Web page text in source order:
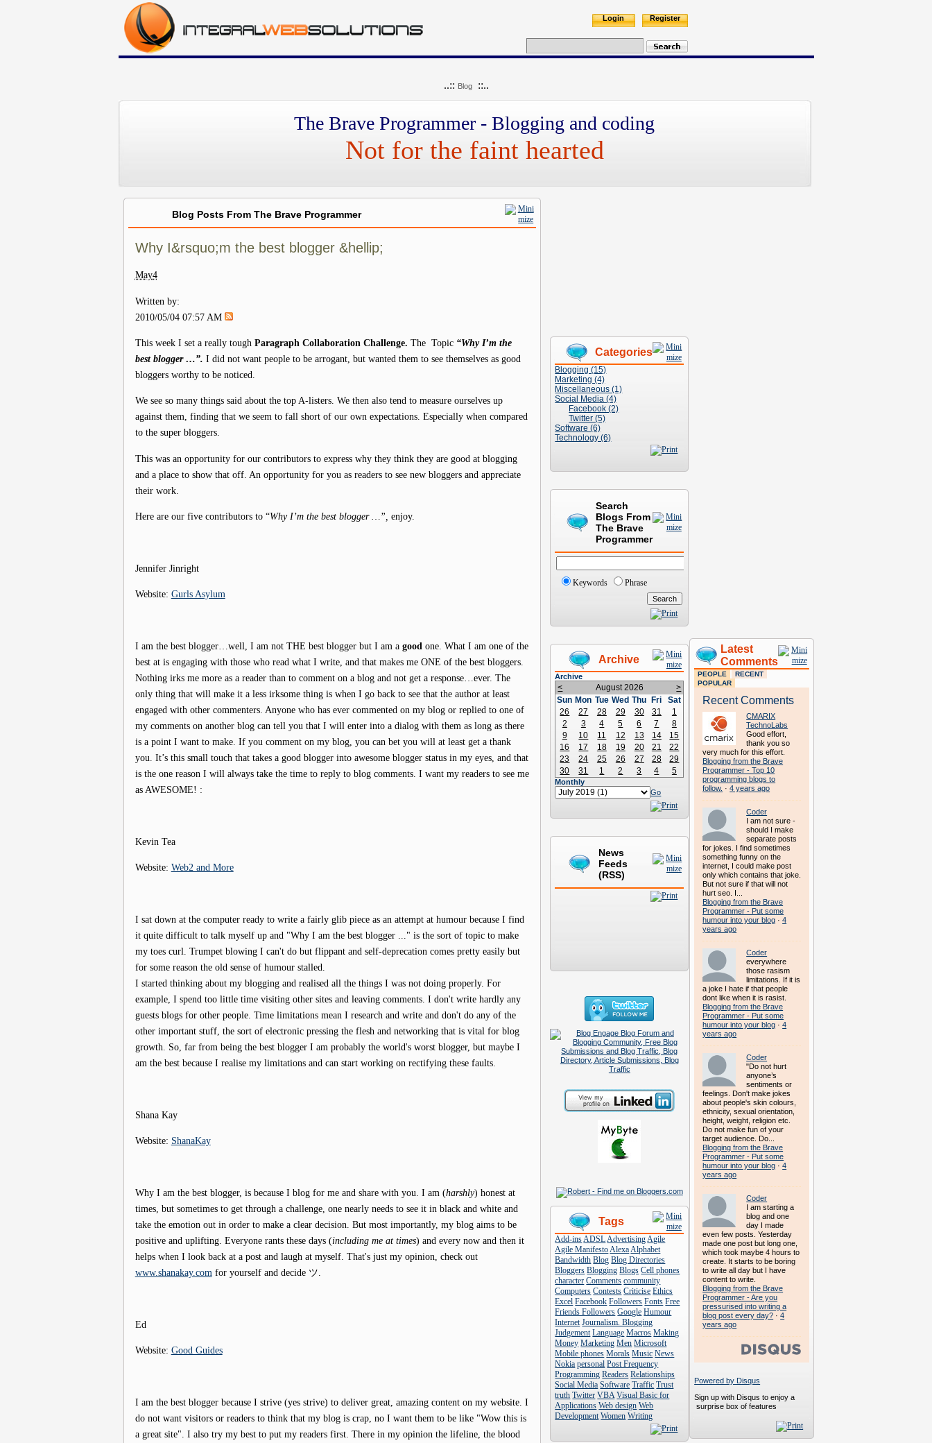
Register
Login
..:: Blog::..
The Brave Programmer - Blogging and coding
Not for the faint hearted
Blog Posts From The Brave Programmer
Why I&rsquo;m the best blogger &hellip;
May4
Written by:
2010/05/04 07:57 AM
This week I set a really tough Paragraph Collaboration Challenge. The Topic “Why I’m the
best blogger …”. I did not want people to be arrogant, but wanted them to see themselves as good
bloggers worthy to be noticed.
We see so many things said about the top A-listers. We then also tend to measure ourselves up
against them, finding that we seem to fall short of our own expectations. Especially when compared
to the super bloggers.
This was an opportunity for our contributors to express why they think they are good at blogging
and a place to show that off. An opportunity for you as readers to see new bloggers and appreciate
their work.
Here are our five contributors to “Why I’m the best blogger …”, enjoy.
Jennifer Jinright
Website: Gurls Asylum
I am the best blogger…well, I am not THE best blogger but I am a good one. What I am one of the
best at is engaging with those who read what I write, and that makes me ONE of the best bloggers.
Nothing irks me more as a reader than to comment on a blog and not get a response…ever. The
only thing that will make it a less irksome thing is when I go back to see that the author at least
engaged with other commenters. Anyone who has ever commented on my blog or replied to one of
my comments on another blog can tell you that I will enter into a dialog with them as long as there
is a point I want to make. If you comment on my blog, you can bet you will at least get a thank
you. It’s this small touch that takes a good blogger into awesome blogger status in my eyes, and that
is the one reason I will always take the time to reply to blog comments. I want my readers to see me
as AWESOME! :
Kevin Tea
Website: Web2 and More
I sat down at the computer ready to write a fairly glib piece as an attempt at humour because I find
it quite difficult to talk myself up and "Why I am the best blogger ..." is the sort of topic to make
my toes curl. Trumpet blowing I can't do but flippant and self-deprecation comes pretty easily but
for some reason the old sense of humour stalled.
I started thinking about my blogging and realised all the things I was not doing properly. For
example, I spend too little time visiting other sites and leaving comments. I don't write hardly any
guests blogs for other people. Time limitations mean I research and write and don't do any of the
other important stuff, the sort of electronic pressing the flesh and networking that is vital for blog
growth. So, far from being the best blogger I am probably the world's worst blogger, but maybe I
am the best because I realise my limitations and can start working on rectifying these faults.
Shana Kay
Website: ShanaKay
Why I am the best blogger, is because I blog for me and share with you. I am (harshly) honest at
times, but sometimes to get through a challenge, one nearly needs to see it in black and white and
take the emotion out in order to make a clear decision. But most importantly, my blog aims to be
positive and uplifting. Everyone rants these days (including me at times) and every now and then it
helps when I look back at a post and laugh at myself. That's just my opinion, check out
www.shanakay.com for yourself and decide ツ.
Ed
Website: Good Guides
I am the best blogger because I strive (yes strive) to deliver great, amazing content on my website. I
do not want visitors or readers to think that my blog is crap, no I want them to be like "Wow this is
a great site". I also try my best to put my readers first. There in my opinion the lifeline, the blood
Latest
Comments
PEOPLE
RECENT
POPULAR
Recent Comments
CMARIX
TechnoLabs
Good effort,
thank you so
very much for this effort.
Blogging from the Brave
Programmer - Top 10
programming blogs to
follow. ·4 years ago
Coder
I am not sure -
should I make
separate posts
for jokes. I find sometimes
something funny on the
internet, I could make post
only which contains that joke.
But not sure if that will not
hurt seo. I...
Blogging from the Brave
Programmer - Put some
humour into your blog ·4
years ago
Coder
everywhere
those rasism
limitations. If it is
a joke I hate if that people
dont like when it is rasist.
Blogging from the Brave
Programmer - Put some
humour into your blog ·4
years ago
Coder
"Do not hurt
anyone’s
sentiments or
feelings. Don't make jokes
about people's skin colours,
ethnicity, sexual orientation,
height, weight, religion etc.
Do not make fun of your
target audience. Do...
Blogging from the Brave
Programmer - Put some
humour into your blog ·4
years ago
Coder
I am starting a
blog and one
day I made
even few posts. Yesterday
made one post but long one,
which took maybe 4 hours to
create. It starts to be boring
to write all day but I have
content to write.
Blogging from the Brave
Programmer - Are you
pressurised into writing a
blog post every day? ·4
years ago
Powered by Disqus
Sign up with Disqus to enjoy a
surprise box of features
Categories
Blogging (15)
Marketing (4)
Miscellaneous (1)
Social Media (4)
Facebook (2)
Twitter (5)
Software (6)
Technology (6)
Search
Blogs From
The Brave
Programmer
Keywords Phrase
Archive
Archive
< August 2026
>
Sun Mon Tue Wed Thu Fri
Sat
26
27 28 29 30 31
1
2
3 4 5 6 7
8
9
10 11 12 13 14
15
16
17 18 19 20 21
22
23
24 25 26 27 28
29
30
31 1 2 3 4 5
Monthly
Go
News
Feeds
(RSS)
Tags
Add-insADSLAdvertisingAgile
Agile ManifestoAlexaAlphabet
Bandwidth Blog Blog Directories
Bloggers Blogging Blogs Cell phones
character Comments community
Computers Contests Criticise Ethics
Excel Facebook Followers Fonts Free
Friends Followers Google Humour
Internet Journalism. Blogging
Judgement Language Macros Making
Money Marketing Men Microsoft
Mobile phones Morals Music News
Nokia personal Post Frequency
Programming Readers Relationships
Social Media Software Traffic Trust
truth Twitter VBA Visual Basic for
Applications Web design Web
Development Women Writing